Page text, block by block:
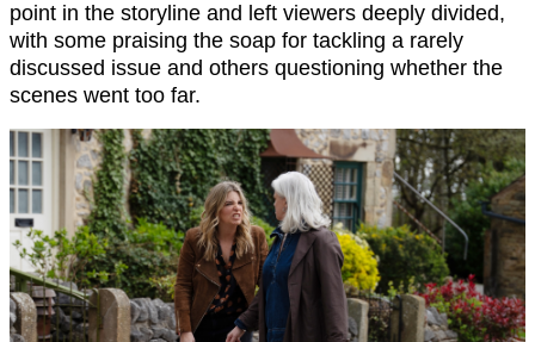
point in the storyline and left viewers deeply divided,
with some praising the soap for tackling a rarely
discussed issue and others questioning whether the
scenes went too far.